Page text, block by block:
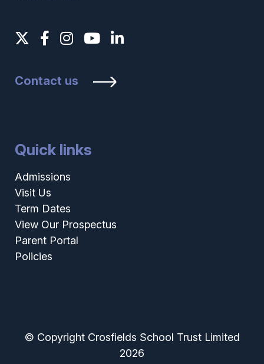
Contact us
Quick links
Admissions
Visit Us
Term Dates
View Our Prospectus
Parent Portal
Policies
© Copyright Crosfields School Trust Limited
2026